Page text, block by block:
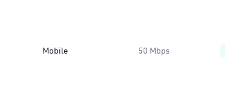
Mobile 50 Mbps